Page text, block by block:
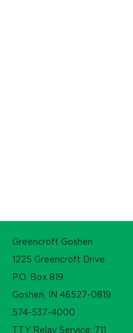
Greencroft Goshen
1225 Greencroft Drive
P.O. Box 819
Goshen, IN 46527-0819
574-537-4000
TTY Relay Service: 711